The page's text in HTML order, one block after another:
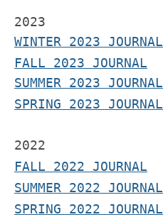
2023
WINTER 2023 JOURNAL
FALL 2023 JOURNAL
SUMMER 2023 JOURNAL
SPRING 2023 JOURNAL
2022
FALL 2022 JOURNAL
SUMMER 2022 JOURNAL
SPRING 2022 JOURNAL